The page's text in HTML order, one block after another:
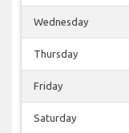
Wednesday
Thursday
Friday
Saturday